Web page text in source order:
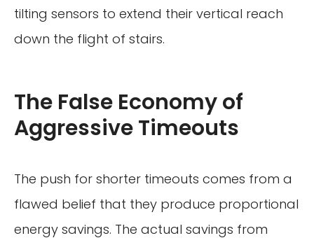
tilting sensors to extend their vertical reach
down the flight of stairs.
The False Economy of
Aggressive Timeouts
The push for shorter timeouts comes from a
flawed belief that they produce proportional
energy savings. The actual savings from